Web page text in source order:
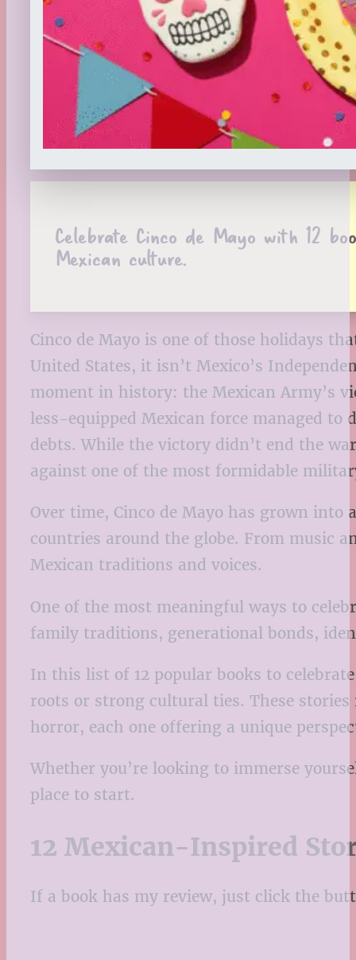
Celebrate Cinco de Mayo with 12
Mexican culture.
Cinco de Mayo is one of those holidays
United States, it isn’t Mexico’s
moment in history: the Mexican Army’s
less-equipped Mexican force managed
debts. While the victory didn’t end the
against one of the most formidable
Over time, Cinco de Mayo has grown
countries around the globe. From music
Mexican traditions and voices.
One of the most meaningful ways to
family traditions, generational bonds,
In this list of 12 popular books to
roots or strong cultural ties. These
horror, each one offering a unique
Whether you’re looking to immerse
place to start.
12 Mexican-Inspired
If a book has my review, just click the